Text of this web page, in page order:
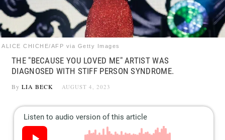
us:
ALICE CHICHE/AFP via Getty Images
THE "BECAUSE YOU LOVED ME" ARTIST WAS
DIAGNOSED WITH STIFF PERSON SYNDROME.
By LIA BECK AUGUST 4, 2023